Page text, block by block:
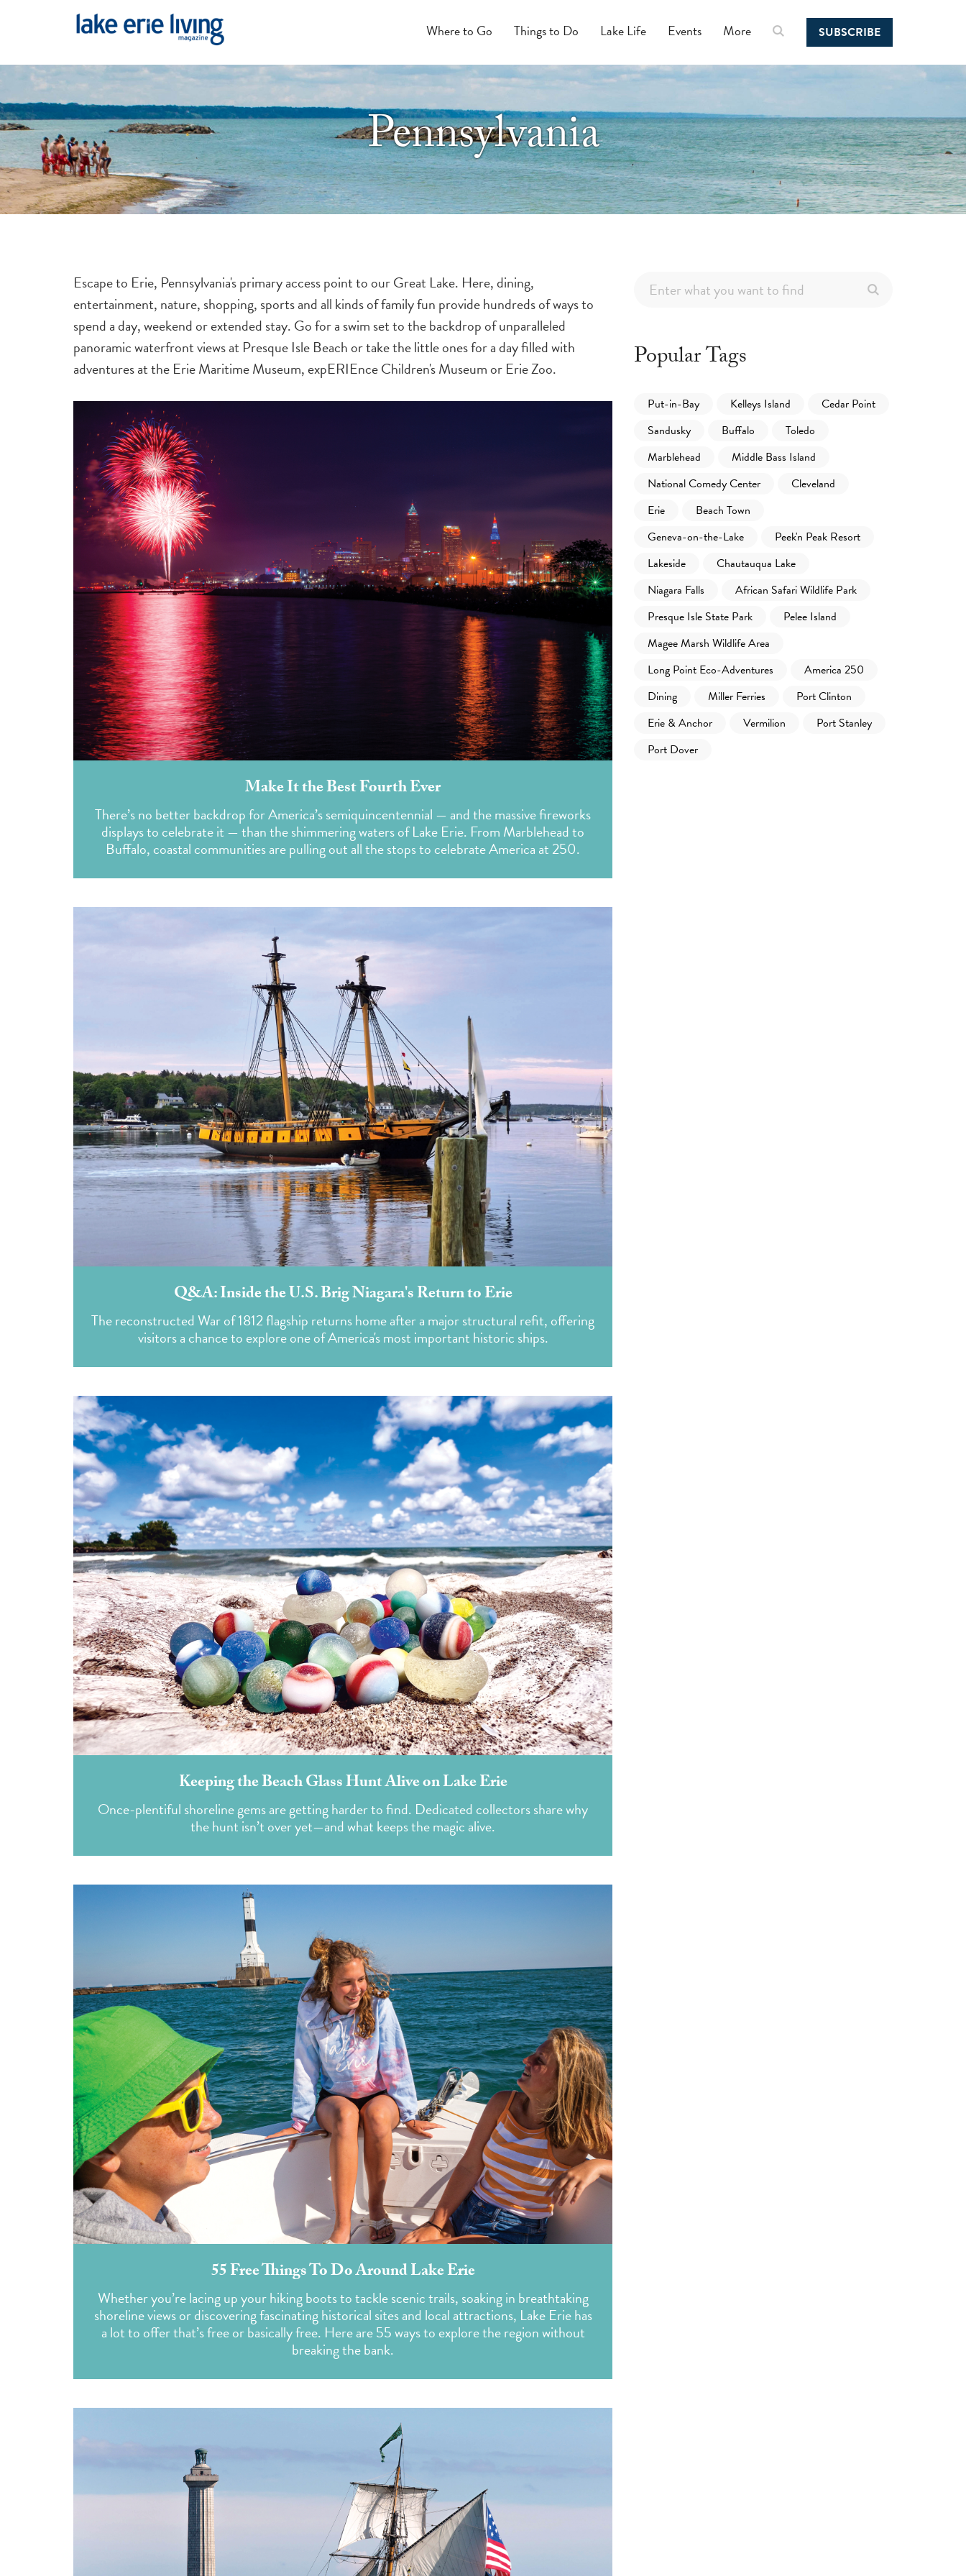
SUBSCRIBE
Where to Go Things to Do Lake Life Events More
Pennsylvania
Escape to Erie, Pennsylvania's primary access point to our Great Lake. Here, dining,
entertainment, nature, shopping, sports and all kinds of family fun provide hundreds of ways to
spend a day, weekend or extended stay. Go for a swim set to the backdrop of unparalleled
panoramic waterfront views at Presque Isle Beach or take the little ones for a day filled with
adventures at the Erie Maritime Museum, expERIEnce Children's Museum or Erie Zoo.
Make It the Best Fourth Ever
There’s no better backdrop for America’s semiquincentennial — and the massive fireworks
displays to celebrate it — than the shimmering waters of Lake Erie. From Marblehead to
Buffalo, coastal communities are pulling out all the stops to celebrate America at 250.
Q&A: Inside the U.S. Brig Niagara's Return to Erie
The reconstructed War of 1812 flagship returns home after a major structural refit, offering
visitors a chance to explore one of America's most important historic ships.
Keeping the Beach Glass Hunt Alive on Lake Erie
Once-plentiful shoreline gems are getting harder to find. Dedicated collectors share why
the hunt isn’t over yet—and what keeps the magic alive.
55 Free Things To Do Around Lake Erie
Whether you’re lacing up your hiking boots to tackle scenic trails, soaking in breathtaking
shoreline views or discovering fascinating historical sites and local attractions, Lake Erie has
a lot to offer that’s free or basically free. Here are 55 ways to explore the region without
breaking the bank.
Popular Tags
Put-in-Bay Kelleys Island
Cedar Point
Sandusky
Buffalo
Toledo
Marblehead
Middle Bass Island
National Comedy Center
Cleveland
Erie
Beach Town
Geneva-on-the-Lake
Peek'n Peak Resort
Lakeside
Chautauqua Lake
Niagara Falls
African Safari Wildlife Park
Presque Isle State Park
Pelee Island
Magee Marsh Wildlife Area
Long Point Eco-Adventures
America 250
Dining
Miller Ferries
Port Clinton
Erie & Anchor
Vermilion
Port Stanley
Port Dover